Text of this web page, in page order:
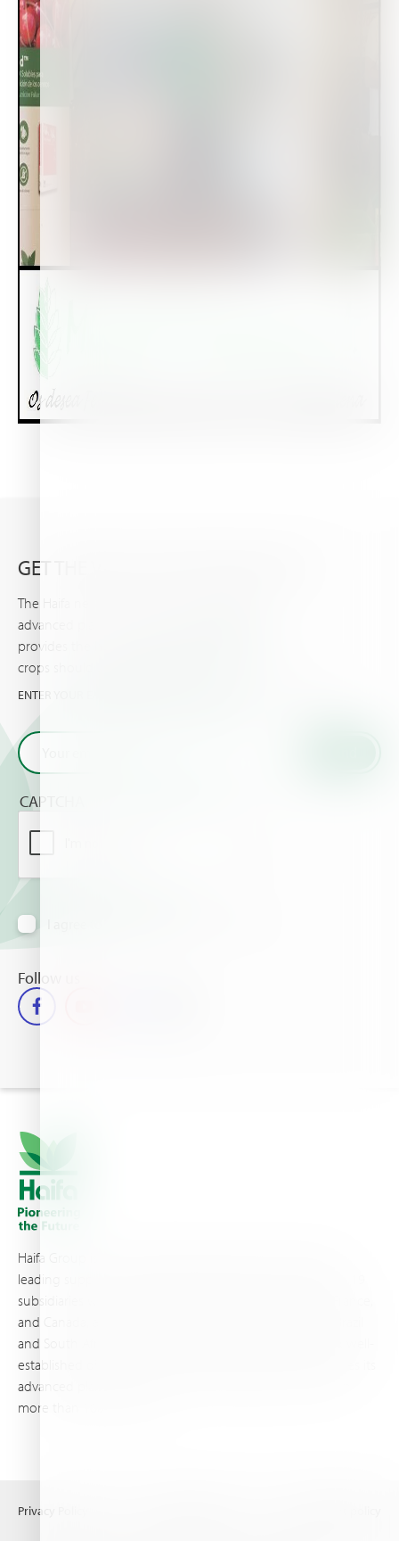
GET THE VERY LATEST FROM HAIFA
The Haifa newsletter keeps you updated on
advanced plant nutrition information, and
provides the latest news & events you and your
crops should know about.
ENTER YOUR EMAIL AND GET THE VERY LATEST FROM HAIFA
CAPTCHA
Follow us
Haifa Group is a multi-national corporation and a global
leading supplier of specialty fertilizers, operating through 19
subsidiaries worldwide, with production sites in Israel, France,
and Canada, as well as proprietary blending facilities in Brazil
and South Africa. Backed by extensive infrastructure and well-
established distribution and logistics networks, Haifa makes its
advanced plant nutrition solutions available to growers in
more than 100 countries.
Privacy Policy